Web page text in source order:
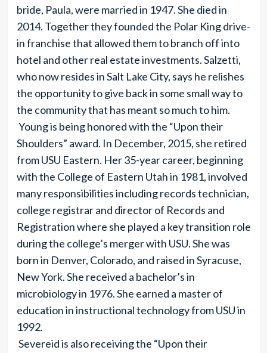
bride, Paula, were married in 1947. She died in
2014. Together they founded the Polar King drive-
in franchise that allowed them to branch off into
hotel and other real estate investments. Salzetti,
who now resides in Salt Lake City, says he relishes
the opportunity to give back in some small way to
the community that has meant so much to him.
Young is being honored with the “Upon their
Shoulders” award. In December, 2015, she retired
from USU Eastern. Her 35-year career, beginning
with the College of Eastern Utah in 1981, involved
many responsibilities including records technician,
college registrar and director of Records and
Registration where she played a key transition role
during the college’s merger with USU. She was
born in Denver, Colorado, and raised in Syracuse,
New York. She received a bachelor’s in
microbiology in 1976. She earned a master of
education in instructional technology from USU in
1992.
Severeid is also receiving the “Upon their